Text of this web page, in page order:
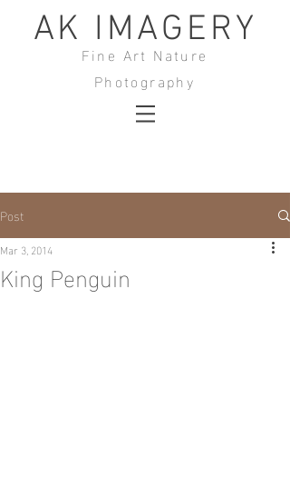
AK IMAGERY
Fine Art Nature
Photography
Post
King Penguin
Mar 3, 2014